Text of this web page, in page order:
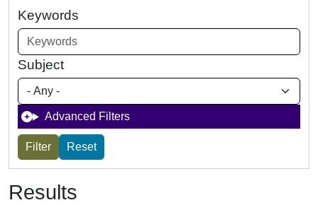
Keywords
Subject
Advanced Filters
Results